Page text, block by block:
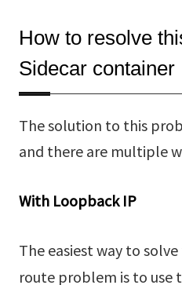
How to resolve
Sidecar container
The solution to this
and there are multiple
With Loopback IP
The easiest way to
route problem is to use